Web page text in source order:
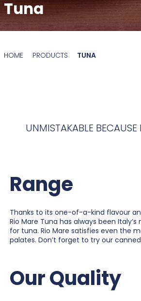
Tuna
HOME PRODUCTS TUNA
UNMISTAKABLE BECAUSE
Range
Thanks to its one-of-a-kind flavour
Rio Mare Tuna has always been
for tuna. Rio Mare satisfies even the
palates. Don’t forget to try our
Our Quality